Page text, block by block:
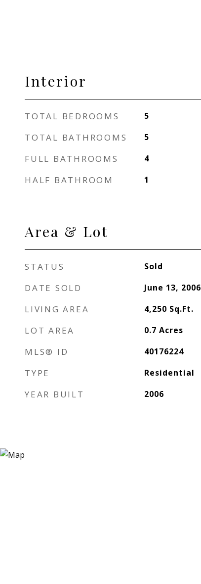
Interior
TOTAL BEDROOMS 5
TOTAL BATHROOMS 5
FULL BATHROOMS 4
HALF BATHROOM 1
Area & Lot
STATUS Sold
DATE SOLD June 13, 2006
LIVING AREA 4,250 Sq.Ft.
LOT AREA 0.7 Acres
MLS® ID 40176224
TYPE Residential
YEAR BUILT 2006